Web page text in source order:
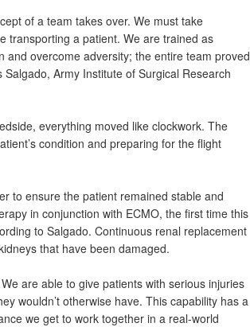
of a team takes over. We must take
transporting a patient. We are trained as
and overcome adversity; the entire team proved
Army Institute of Surgical Research
everything moved like clockwork. The
condition and preparing for the flight
to ensure the patient remained stable and
in conjunction with ECMO, the first time this
to Salgado. Continuous renal replacement
that have been damaged.
are able to give patients with serious injuries
wouldn’t otherwise have. This capability has a
we get to work together in a real-world